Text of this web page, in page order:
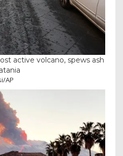
active volcano, spews ash
AP